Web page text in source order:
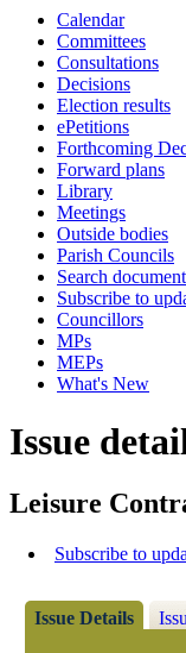
Calendar
Committees
Consultations
Decisions
Election results
ePetitions
Forthcoming
Forward plans
Library
Meetings
Outside bodies
Parish Councils
Search
Subscribe to
Councillors
MPs
MEPs
What's New
Issue
Leisure
Subscribe to
Issue Details